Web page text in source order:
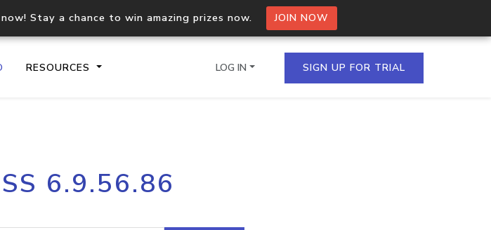
Stay a chance to win amazing prizes now. JOIN NOW
RESOURCES
API
Process multiple IPs in a single
request
LOG IN SIGN UP FOR TRIAL
6.9.56.86